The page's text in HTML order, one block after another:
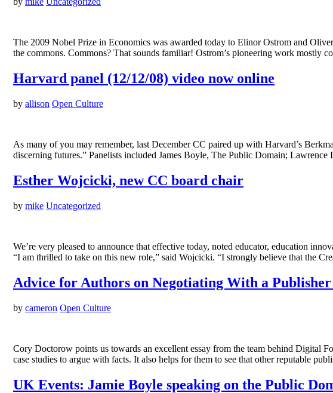
The 2009 Nobel Prize in Economics was awarded today to Elinor Ostrom and
the commons. Commons? That sounds familiar! Ostrom’s pioneering work mostly
Harvard panel (12/12/08) video now online
by allison Open Culture
As many of you may remember, last December CC paired up with Harvard’s
discerning futures.” Panelists included James Boyle, The Public Domain;
Esther Wojcicki, new CC board chair
by mike Uncategorized
We’re very pleased to announce that effective today, noted educator, education
“I am thrilled to take on this new role,” said Wojcicki. “I strongly believe that the
Advice for Authors on Negotiating With a
by cameron Open Culture
Cory Doctorow points us towards an excellent essay from the team behind Digital
case studies to argue with facts. It also helps for them to see that other reputable
UK Events: Jamie Boyle speaking on the Public